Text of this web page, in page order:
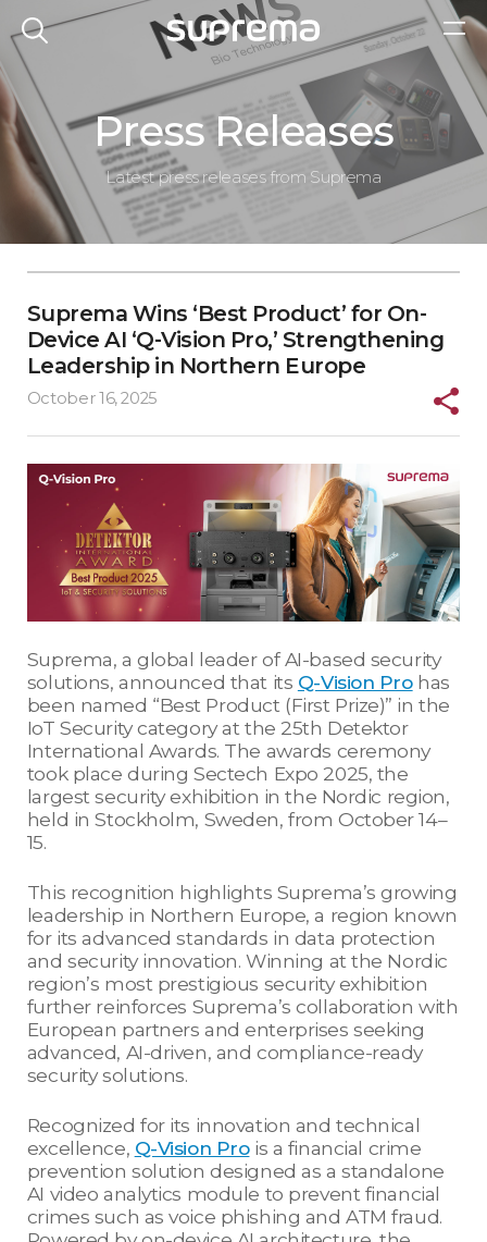
Press Releases
Latest press releases from Suprema
Suprema Wins ‘Best Product’ for On-
Device AI ‘Q-Vision Pro,’ Strengthening
Leadership in Northern Europe
October 16, 2025
Suprema, a global leader of AI-based security
solutions, announced that its Q-Vision Prohas
been named “Best Product (First Prize)” in the
IoT Security category at the 25th Detektor
International Awards. The awards ceremony
took place during Sectech Expo 2025, the
largest security exhibition in the Nordic region,
held in Stockholm, Sweden, from October 14–
15.
This recognition highlights Suprema’s growing
leadership in Northern Europe, a region known
for its advanced standards in data protection
and security innovation. Winning at the Nordic
region’s most prestigious security exhibition
further reinforces Suprema’s collaboration with
European partners and enterprises seeking
advanced, AI-driven, and compliance-ready
security solutions.
Recognized for its innovation and technical
excellence, Q-Vision Prois a financial crime
prevention solution designed as a standalone
AI video analytics module to prevent financial
crimes such as voice phishing and ATM fraud.